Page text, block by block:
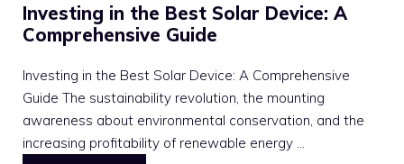
Investing in the Best Solar Device: A
Comprehensive Guide
Investing in the Best Solar Device: A Comprehensive
Guide The sustainability revolution, the mounting
awareness about environmental conservation, and the
increasing profitability of renewable energy ...